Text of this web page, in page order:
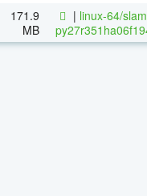
171.9
MB
| linux-64/